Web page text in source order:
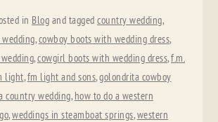
in Blog and taggedcountry wedding,
,cowboy boots with wedding dress,
,cowgirl boots with wedding dress,f.m.
light,fm light and sons,golondrita cowboy
country wedding, how to do a western
,weddings in steamboat springs,western